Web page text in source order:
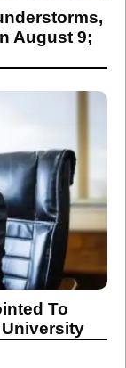
August 9;
To